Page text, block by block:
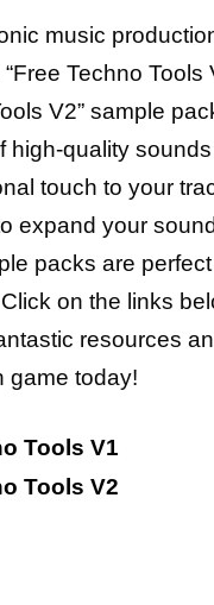
music
Techno Tools
V2” sample
high-quality
touch to your
expand your
packs are
on the links
resources
game today!
Tools V1
Tools V2